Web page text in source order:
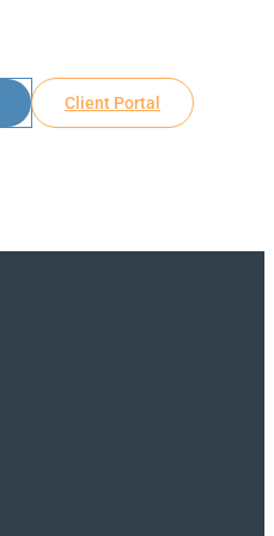
Client Portal